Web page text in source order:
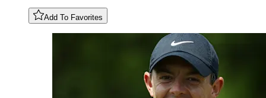
Add To Favorites